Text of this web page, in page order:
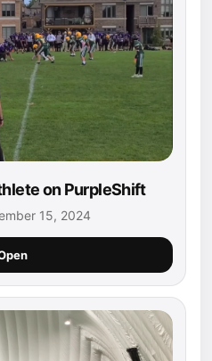
on PurpleShift
15, 2024